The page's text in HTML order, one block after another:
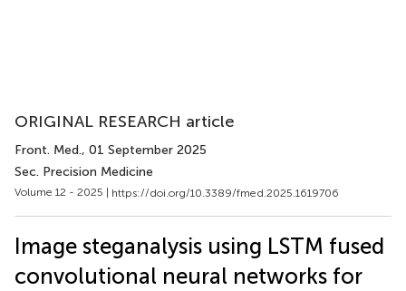
ORIGINAL RESEARCH article
Front. Med., 01 September 2025
Sec. Precision Medicine
Volume 12 - 2025 | https://doi.org/10.3389/fmed.2025.1619706
Image steganalysis using LSTM fused
convolutional neural networks for